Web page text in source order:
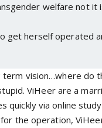
welfare not it
herself operated
term vision…where do
ViHeer are a
quickly via online
the operation,